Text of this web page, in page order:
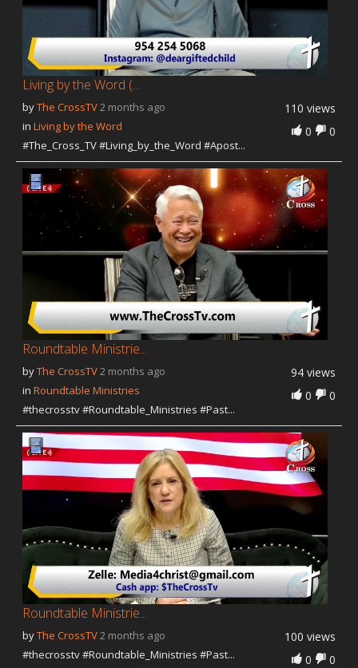
Living by the Word (...
110 views
0
0
byThe CrossTV2 months ago
in Living by the Word
#The_Cross_TV #Living_by_the_Word #Apost...
Roundtable Ministrie...
94 views
0
0
byThe CrossTV2 months ago
in Roundtable Ministries
#thecrosstv #Roundtable_Ministries #Past...
Roundtable Ministrie...
100 views
0
0
byThe CrossTV2 months ago
#thecrosstv #Roundtable_Ministries #Past...